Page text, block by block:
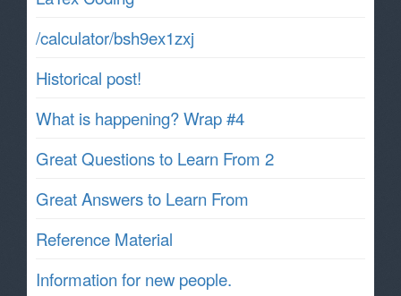
/calculator/bsh9ex1zxj
Historical post!
What is happening? Wrap #4
Great Questions to Learn From 2
Great Answers to Learn From
Reference Material
Information for new people.